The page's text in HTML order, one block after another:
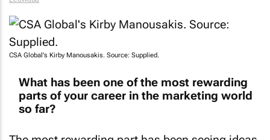
CSA Global's Kirby Manousakis. Source: Supplied.
parts of your career in the marketing world
so far?